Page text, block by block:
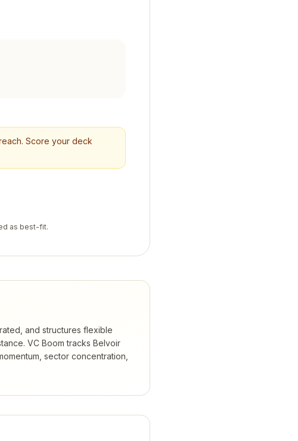
Score your deck
as best-fit.
and structures flexible
VC Boom tracks Belvoir
sector concentration,